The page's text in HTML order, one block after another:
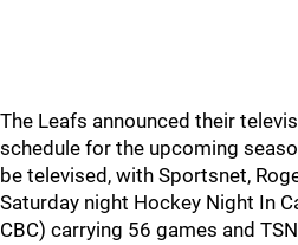
The Leafs announced their
schedule for the upcoming
be televised, with Sportsnet,
Saturday night Hockey Night In
CBC) carrying 56 games and